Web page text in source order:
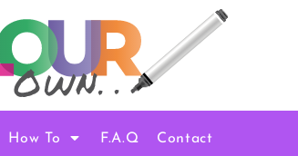
How To F.A.Q Contact